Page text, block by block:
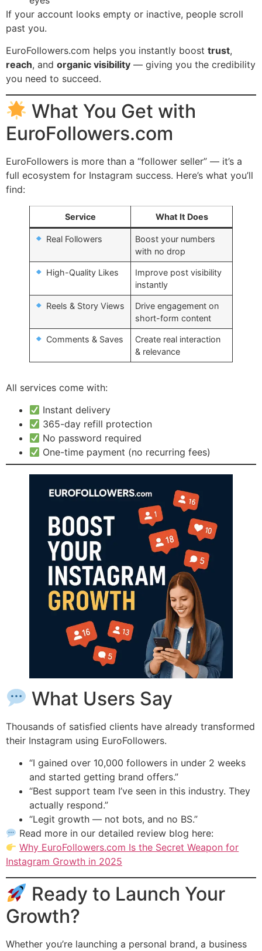
If your account looks empty or inactive, people scroll
past you.
EuroFollowers.com helps you instantly boost trust,
reach, and organic visibility — giving you the credibility
you need to succeed.
What You Get with
EuroFollowers.com
EuroFollowers is more than a “follower seller” — it’s a
full ecosystem for Instagram success. Here’s what you’ll
find:
Service What It Does
Real Followers
Boost your numbers
with no drop
High-Quality Likes
Improve post visibility
instantly
Reels & Story Views
Drive engagement on
short-form content
Comments & Saves
Create real interaction
& relevance
All services come with:
Instant delivery
365-day refill protection
No password required
One-time payment (no recurring fees)
What Users Say
Thousands of satisfied clients have already transformed
their Instagram using EuroFollowers.
“I gained over 10,000 followers in under 2 weeks
and started getting brand offers.”
“Best support team I’ve seen in this industry. They
actually respond.”
“Legit growth — not bots, and no BS.”
Read more in our detailed review blog here:
Why EuroFollowers.com Is the Secret Weapon for
Instagram Growth in 2025
Ready to Launch Your
Growth?
Whether you’re launching a personal brand, a business